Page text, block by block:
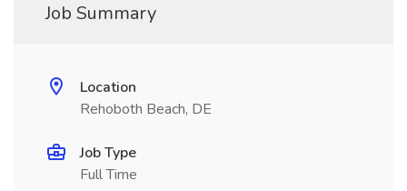
Job Summary
Location
Rehoboth Beach, DE
Job Type
Full Time